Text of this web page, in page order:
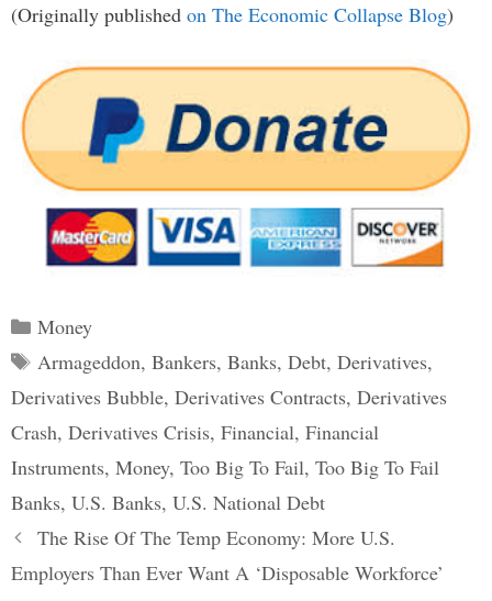
(Originally published on The Economic Collapse Blog)
Categories
Money
Tags
Armageddon, Bankers, Banks, Debt, Derivatives,
Derivatives Bubble, Derivatives Contracts, Derivatives
Crash, Derivatives Crisis, Financial, Financial
Instruments, Money, Too Big To Fail, Too Big To Fail
Banks, U.S. Banks, U.S. National Debt
Post
navigation
The Rise Of The Temp Economy: More U.S.
Employers Than Ever Want A ‘Disposable Workforce’